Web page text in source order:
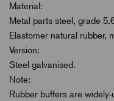
Material:
Metal parts steel, grade
Elastomer natural rubber,
Version:
Steel galvanised.
Note:
Rubber buffers are